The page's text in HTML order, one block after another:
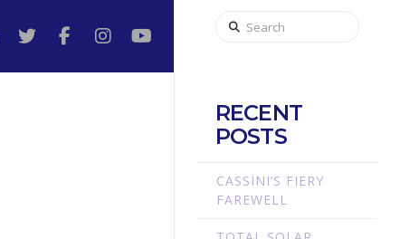
Search
RECENT
POSTS
CASSINI’S FIERY
FAREWELL